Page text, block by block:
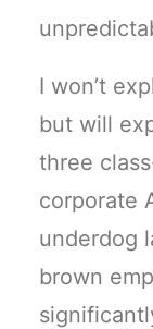
I won’t
but will
three
corporate
underdog
brown